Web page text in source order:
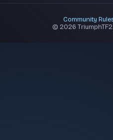
Community
© 2026